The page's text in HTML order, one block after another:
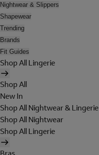
Nightwear & Slippers
Shapewear
Trending
Brands
Fit Guides
Shop All Lingerie
Shop All
New In
Shop All Nightwear & Lingerie
Shop All Nightwear
Shop All Lingerie
Bras